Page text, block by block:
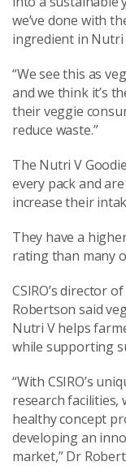
we’ve done with
ingredient in Nutri
“We see this as
and we think it’s
their veggie
reduce waste.”
The Nutri V
every pack and
increase their
They have a
rating than many
CSIRO’s director
Robertson said
Nutri V helps
while supporting
“With CSIRO’s
research
healthy concept
developing an
market,” Dr